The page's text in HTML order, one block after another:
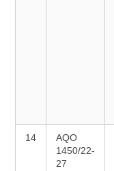
14
AQO
1450/22-
27